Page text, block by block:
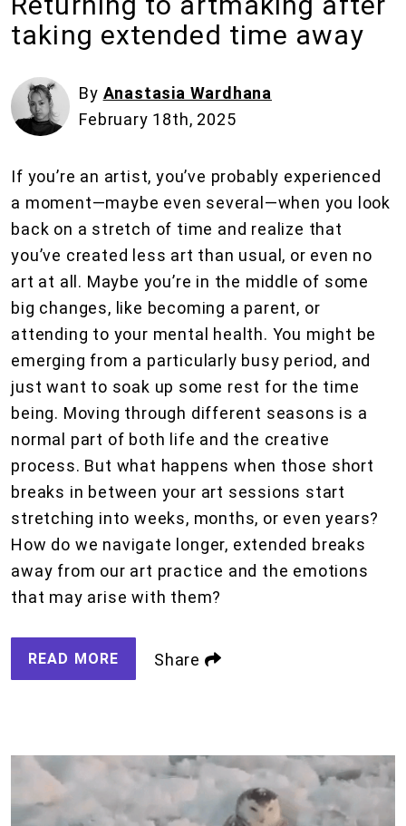
taking extended time away
By Anastasia Wardhana
February 18th, 2025
If you’re an artist, you’ve probably experienced
a moment—maybe even several—when you look
back on a stretch of time and realize that
you’ve created less art than usual, or even no
art at all. Maybe you’re in the middle of some
big changes, like becoming a parent, or
attending to your mental health. You might be
emerging from a particularly busy period, and
just want to soak up some rest for the time
being. Moving through different seasons is a
normal part of both life and the creative
process. But what happens when those short
breaks in between your art sessions start
stretching into weeks, months, or even years?
How do we navigate longer, extended breaks
away from our art practice and the emotions
that may arise with them?
READ MORE Share